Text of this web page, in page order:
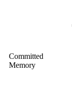
Committed
Memory